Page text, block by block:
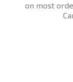
on most